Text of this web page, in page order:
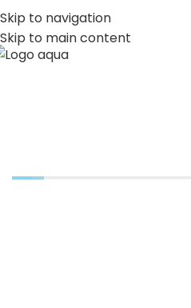
Skip to navigation
Skip to main content
PT EN
Gastronomia